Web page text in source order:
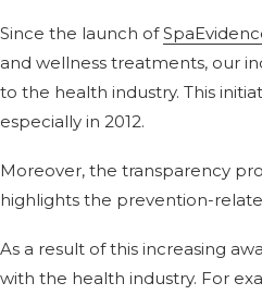
Since the launch of
and wellness treatments, our
to the health industry. This
especially in 2012.
Moreover, the transparency
highlights the prevention-
As a result of this increasing
with the health industry. For